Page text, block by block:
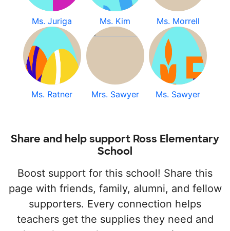
Ms. Juriga Ms. Kim Ms. Morrell
Ms. Ratner Mrs. Sawyer Ms. Sawyer
Share and help support Ross Elementary
School
Boost support for this school! Share this
page with friends, family, alumni, and fellow
supporters. Every connection helps
teachers get the supplies they need and